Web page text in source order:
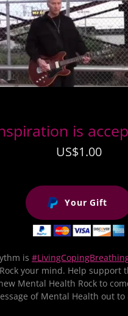
is
US$1.00
Your Gift
is
your mind. Help support
Mental Health Rock to
of Mental Health out to